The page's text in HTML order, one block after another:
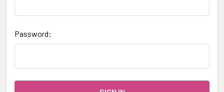
Password: